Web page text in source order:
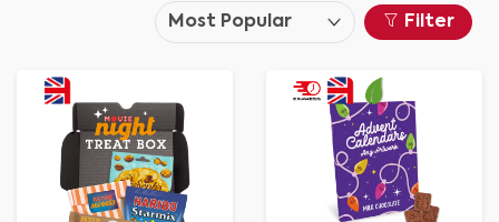
Filter